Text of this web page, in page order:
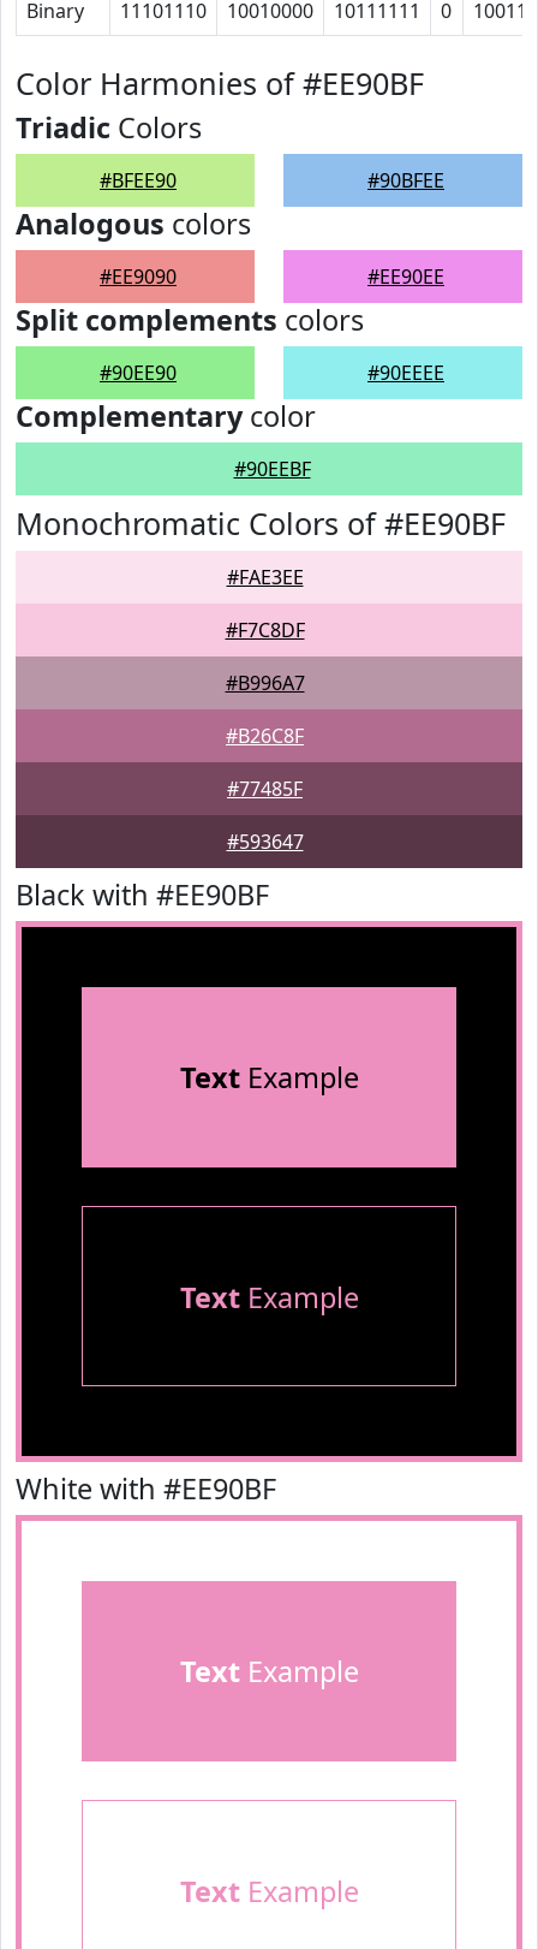
Binary 11101110 10010000 10111111 0 100111
Color Harmonies of #EE90BF
Triadic Colors
#BFEE90 #90BFEE
Analogous colors
#EE9090 #EE90EE
Split complements colors
#90EE90 #90EEEE
Complementarycolor
#90EEBF
Monochromatic Colors of #EE90BF
#FAE3EE
#F7C8DF
#B996A7
#B26C8F
#77485F
#593647
Black with #EE90BF
TextExample
TextExample
White with #EE90BF
TextExample
TextExample